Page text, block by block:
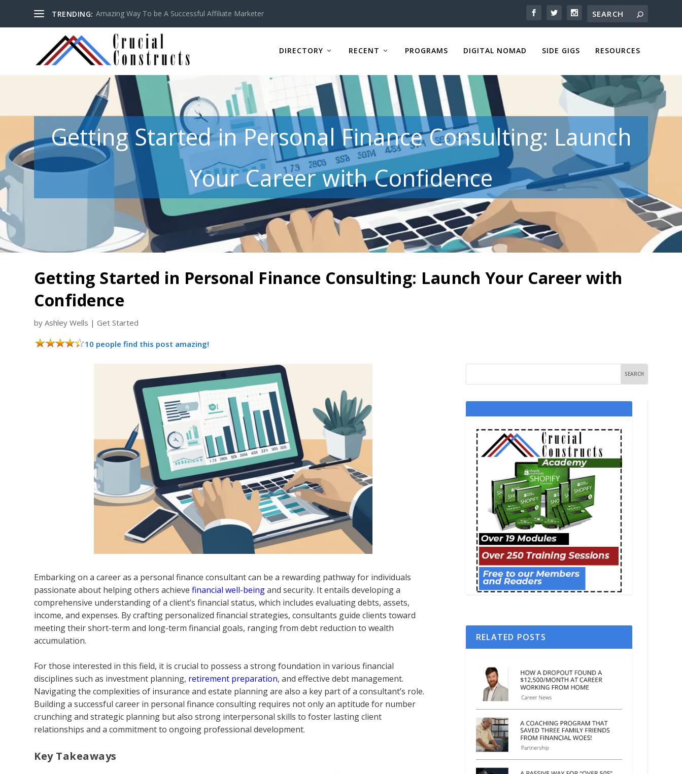
TRENDING: Amazing Way To be A Successful Affiliate Marketer
DIRECTORY RECENT PROGRAMS DIGITAL NOMAD SIDE GIGS RESOURCES
Getting Started in Personal Finance Consulting: Launch
Your Career with Confidence
Getting Started in Personal Finance Consulting: Launch Your Career with
Confidence
byAshley Wells |Get Started
10 people find this post amazing!
Embarking on a career as a personal finance consultant can be a rewarding pathway for individuals
passionate about helping others achievefinancial well-beingand security. It entails developing a
comprehensive understanding of a client’s financial status, which includes evaluating debts, assets,
income, and expenses. By crafting personalized financial strategies, consultants guide clients toward
meeting their short-term and long-term financial goals, ranging from debt reduction to wealth
accumulation.
For those interested in this field, it is crucial to possess a strong foundation in various financial
disciplines such as investment planning, retirement preparation, and effective debt management.
Navigating the complexities of insurance and estate planning are also a key part of a consultant’s role.
Building a successful career in personal finance consulting requires not only an aptitude for number
crunching and strategic planning but also strong interpersonal skills to foster lasting client
relationships and a commitment to ongoing professional development.
Key Takeaways
RELATED POSTS